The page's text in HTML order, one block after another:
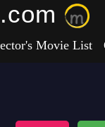
Movie List